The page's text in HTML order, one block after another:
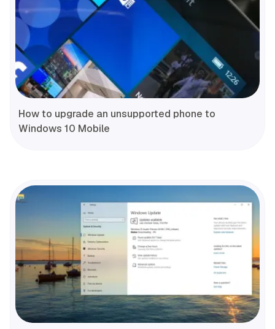
How to upgrade an unsupported phone to
Windows 10 Mobile